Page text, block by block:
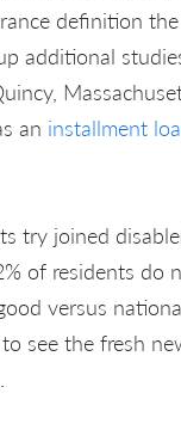
definition
additional
an installment
try joined
of residents do
versus
see the fresh